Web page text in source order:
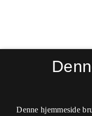
Denne hjemmeside